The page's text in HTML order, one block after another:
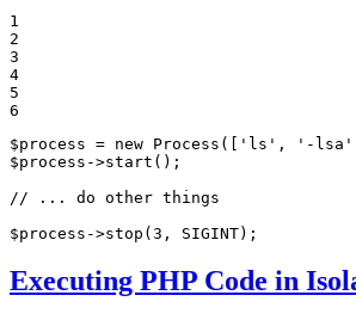
1
2
3
4
5
6
$process = new Process ([ 'ls' , '-lsa'
$process ->start ();
// ... do other things
$process ->stop (3 , SIGINT);
Executing PHP Code in